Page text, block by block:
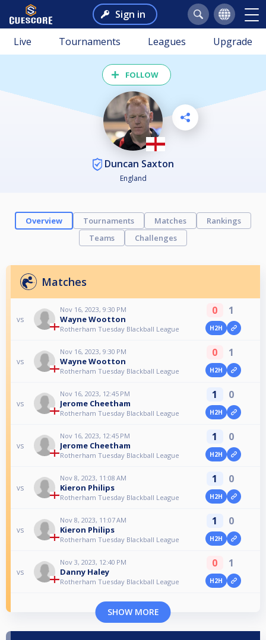
Sign in
Live Tournaments Leagues Upgrade
FOLLOW
Duncan Saxton
England
Overview Tournaments Matches
Rankings
Teams
Challenges
Matches
vs
Nov 16, 2023, 9:30 PM
Wayne Wootton
Rotherham Tuesday Blackball League
0 1
H2H
vs
Nov 16, 2023, 9:30 PM
Wayne Wootton
Rotherham Tuesday Blackball League
0 1
H2H
vs
Nov 16, 2023, 12:45 PM
Jerome Cheetham
Rotherham Tuesday Blackball League
1 0
H2H
vs
Nov 16, 2023, 12:45 PM
Jerome Cheetham
Rotherham Tuesday Blackball League
1 0
H2H
vs
Nov 8, 2023, 11:08 AM
Kieron Philips
Rotherham Tuesday Blackball League
1 0
H2H
vs
Nov 8, 2023, 11:07 AM
Kieron Philips
Rotherham Tuesday Blackball League
1 0
H2H
vs
Nov 3, 2023, 12:40 PM
Danny Haley
Rotherham Tuesday Blackball League
0 1
H2H
SHOW MORE